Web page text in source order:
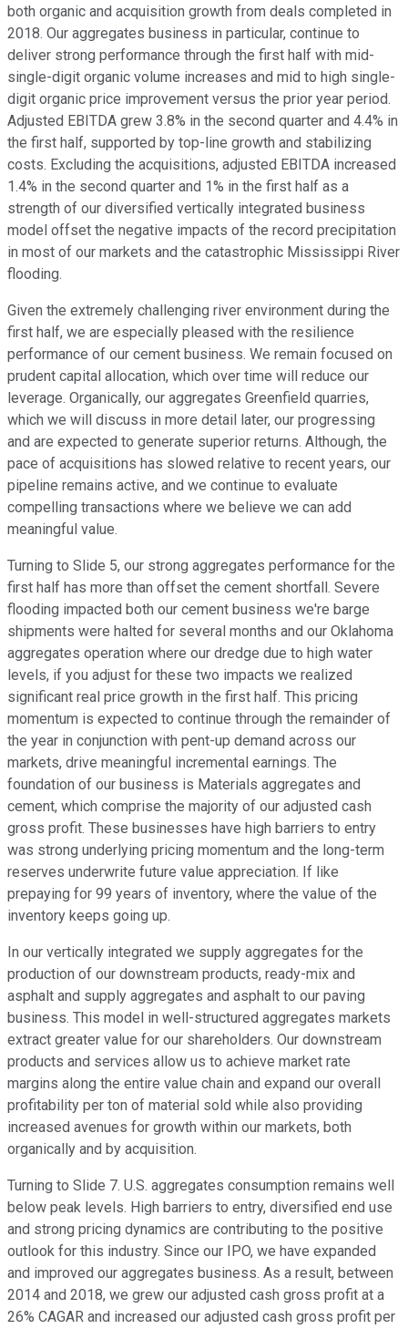
both organic and acquisition growth from deals completed in
2018. Our aggregates business in particular, continue to
deliver strong performance through the first half with mid-
single-digit organic volume increases and mid to high single-
digit organic price improvement versus the prior year period.
Adjusted EBITDA grew 3.8% in the second quarter and 4.4% in
the first half, supported by top-line growth and stabilizing
costs. Excluding the acquisitions, adjusted EBITDA increased
1.4% in the second quarter and 1% in the first half as a
strength of our diversified vertically integrated business
model offset the negative impacts of the record precipitation
in most of our markets and the catastrophic Mississippi River
flooding.
Given the extremely challenging river environment during the
first half, we are especially pleased with the resilience
performance of our cement business. We remain focused on
prudent capital allocation, which over time will reduce our
leverage. Organically, our aggregates Greenfield quarries,
which we will discuss in more detail later, our progressing
and are expected to generate superior returns. Although, the
pace of acquisitions has slowed relative to recent years, our
pipeline remains active, and we continue to evaluate
compelling transactions where we believe we can add
meaningful value.
Turning to Slide 5, our strong aggregates performance for the
first half has more than offset the cement shortfall. Severe
flooding impacted both our cement business we're barge
shipments were halted for several months and our Oklahoma
aggregates operation where our dredge due to high water
levels, if you adjust for these two impacts we realized
significant real price growth in the first half. This pricing
momentum is expected to continue through the remainder of
the year in conjunction with pent-up demand across our
markets, drive meaningful incremental earnings. The
foundation of our business is Materials aggregates and
cement, which comprise the majority of our adjusted cash
gross profit. These businesses have high barriers to entry
was strong underlying pricing momentum and the long-term
reserves underwrite future value appreciation. If like
prepaying for 99 years of inventory, where the value of the
inventory keeps going up.
In our vertically integrated we supply aggregates for the
production of our downstream products, ready-mix and
asphalt and supply aggregates and asphalt to our paving
business. This model in well-structured aggregates markets
extract greater value for our shareholders. Our downstream
products and services allow us to achieve market rate
margins along the entire value chain and expand our overall
profitability per ton of material sold while also providing
increased avenues for growth within our markets, both
organically and by acquisition.
Turning to Slide 7. U.S. aggregates consumption remains well
below peak levels. High barriers to entry, diversified end use
and strong pricing dynamics are contributing to the positive
outlook for this industry. Since our IPO, we have expanded
and improved our aggregates business. As a result, between
2014 and 2018, we grew our adjusted cash gross profit at a
26% CAGAR and increased our adjusted cash gross profit per